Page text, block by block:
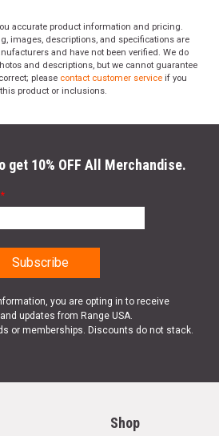
accurate product information and pricing.
images, descriptions, and specifications are
and have not been verified. We do
and descriptions, but we cannot guarantee
please contact customer service if you
product or inclusions.
get 10% OFF All Merchandise.
*
you are opting in to receive
updates from Range USA.
or memberships. Discounts do not stack.
Shop